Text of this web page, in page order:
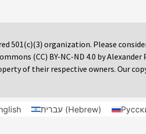
501(c)(3) organization. Please
(CC) BY-NC-ND 4.0 by
of their respective owners. Our
עברית(Hebrew)